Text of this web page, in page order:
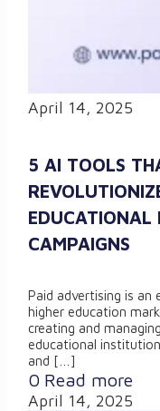
April 14, 2025
5 AI TOOLS
EDUCATIONAL
CAMPAIGNS
Paid advertising is an
higher education
creating and
educational
and […]
0 Read more
April 14, 2025